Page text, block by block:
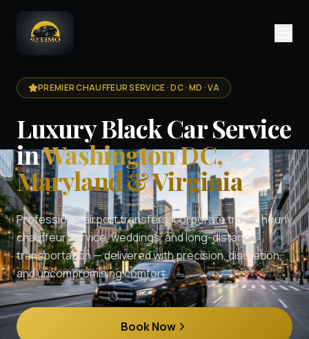
PREMIER CHAUFFEUR SERVICE · DC · MD · VA
Luxury Black Car Service
inWashington DC,
Maryland & Virginia
Professional airport transfers, corporate travel, hourly
chauffeur service, weddings, and long-distance
transportation — delivered with precision, discretion,
and uncompromising comfort.
Book Now